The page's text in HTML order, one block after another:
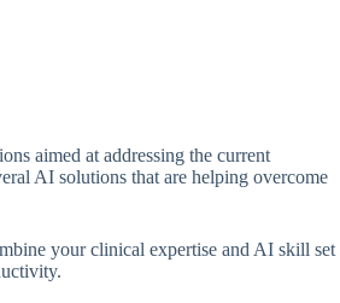
aimed at addressing the current
AI solutions that are helping overcome
your clinical expertise and AI skill set